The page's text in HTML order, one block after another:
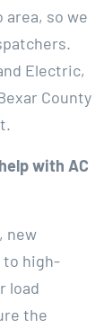
so we
Electric,
County
with AC
new
to high-
load
the